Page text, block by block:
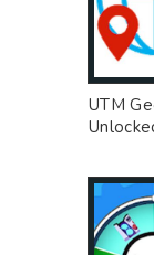
UTM